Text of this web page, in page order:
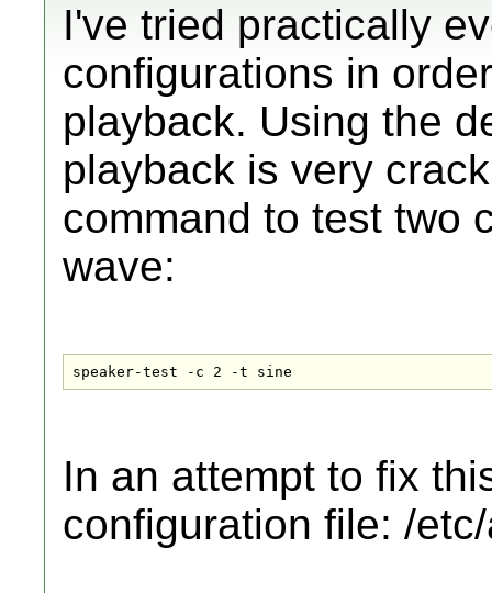
I've tried practically
configurations in
playback. Using the
playback is very
command to test two
wave:
speaker-test -c 2 -t sine
In an attempt to fix
configuration file: /